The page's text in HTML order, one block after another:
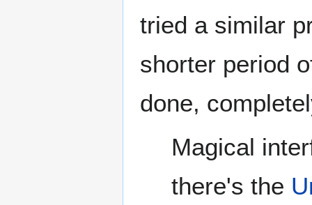
tried a similar
shorter period
done,
Magical
there's the